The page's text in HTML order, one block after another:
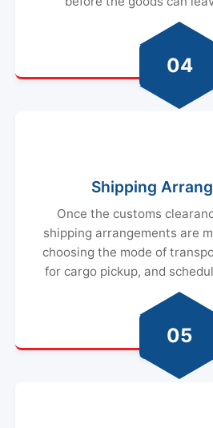
04
Shipping
Once the customs
shipping arrangements are
choosing the mode of
for cargo pickup, and
05